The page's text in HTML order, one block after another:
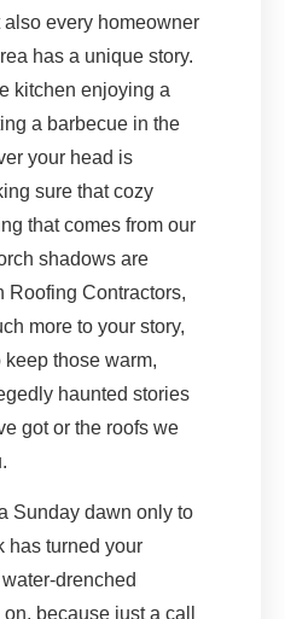
every homeowner
has a unique story.
kitchen enjoying a
a barbecue in the
your head is
sure that cozy
that comes from our
shadows are
Roofing Contractors,
more to your story,
those warm,
haunted stories
got or the roofs we
Sunday dawn only to
has turned your
drenched
because just a call